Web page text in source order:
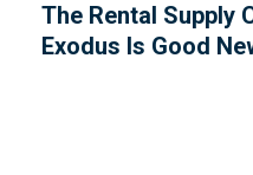
The Rental Supply
Exodus Is Good